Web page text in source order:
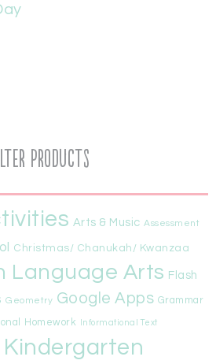
Products
Arts & Music Assessment
Christmas/ Chanukah/ Kwanzaa
Language Arts Flash
Geometry Google Apps Grammar
Homework Informational Text
Kindergarten